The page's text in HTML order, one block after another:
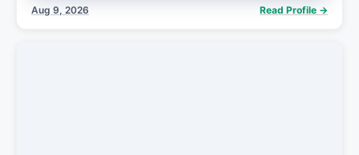
Aug 9, 2026 Read Profile →